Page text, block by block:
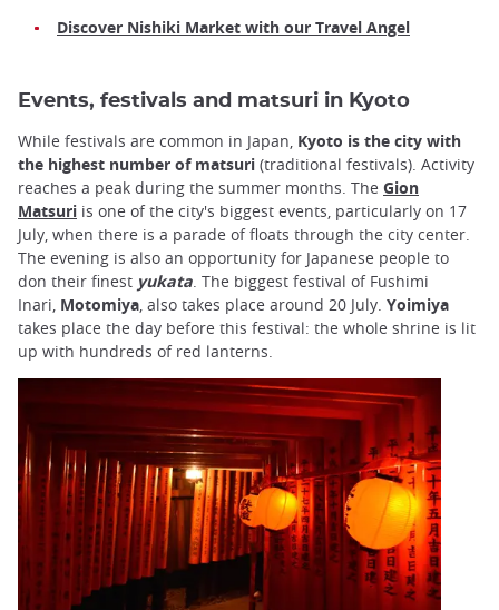
Discover Nishiki Market with our Travel Angel
Events, festivals and matsuri in Kyoto
While festivals are common in Japan, Kyoto is the city with
the highest number of matsuri (traditional festivals). Activity
reaches a peak during the summer months. The Gion
Matsuri is one of the city's biggest events, particularly on 17
July, when there is a parade of floats through the city center.
The evening is also an opportunity for Japanese people to
don their finest yukata. The biggest festival of Fushimi
Inari, Motomiya, also takes place around 20 July. Yoimiya
takes place the day before this festival: the whole shrine is lit
up with hundreds of red lanterns.